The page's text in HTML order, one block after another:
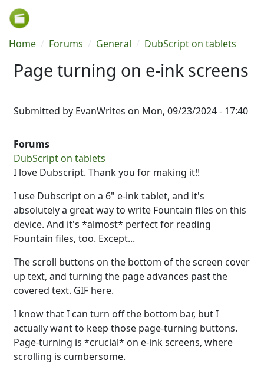
Skip to main content
Breadcrumb
Home Forums General DubScript on tablets
Page turning on e-ink screens
Submitted by EvanWrites on Mon, 09/23/2024 - 17:40
Forums
DubScript on tablets
I love Dubscript. Thank you for making it!!
I use Dubscript on a 6" e-ink tablet, and it's
absolutely a great way to write Fountain files on this
device. And it's *almost* perfect for reading
Fountain files, too. Except...
The scroll buttons on the bottom of the screen cover
up text, and turning the page advances past the
covered text. GIF here.
I know that I can turn off the bottom bar, but I
actually want to keep those page-turning buttons.
Page-turning is *crucial* on e-ink screens, where
scrolling is cumbersome.